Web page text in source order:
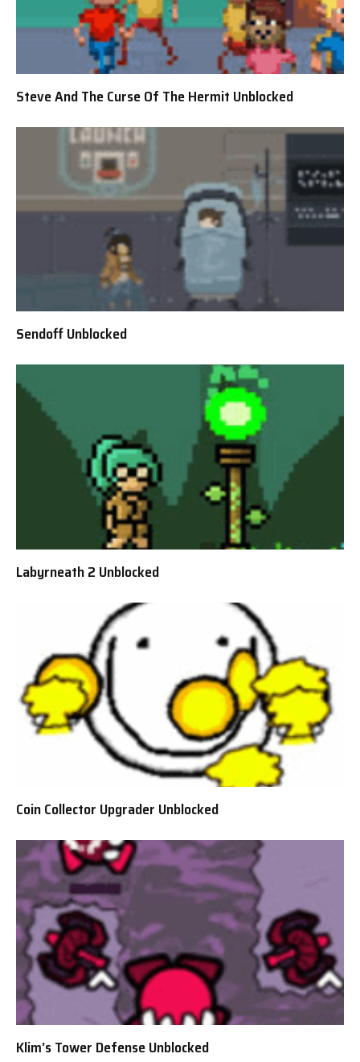
Steve And The Curse Of The Hermit Unblocked
Sendoff Unblocked
Labyrneath 2 Unblocked
Coin Collector Upgrader Unblocked
Klim’s Tower Defense Unblocked